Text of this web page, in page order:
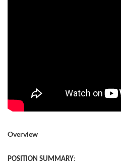
Overview
POSITION SUMMARY: